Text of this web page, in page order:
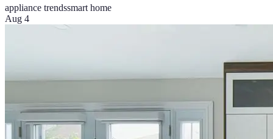
appliance trendssmart home
Aug 4